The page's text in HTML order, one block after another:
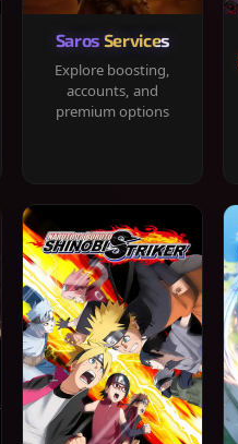
Saros Services
Explore boosting,
accounts, and
premium options